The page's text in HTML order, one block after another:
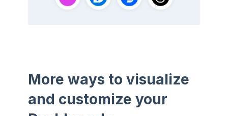
More ways to visualize
and customize your